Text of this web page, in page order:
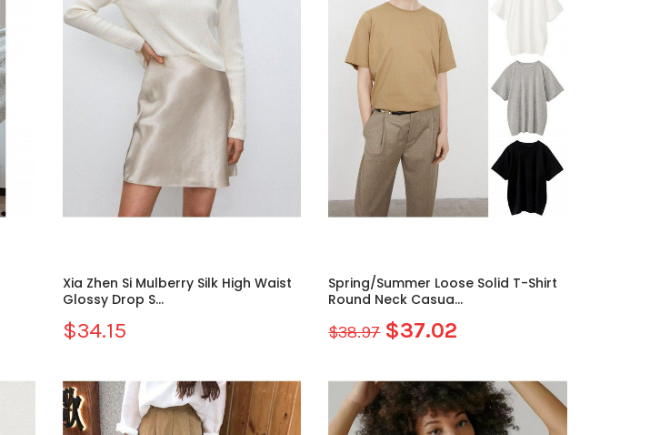
Xia Zhen Si Mulberry Silk High Waist
Glossy Drop S...
$34.15
Spring/Summer Loose Solid T-Shirt
Round Neck Casua...
$38.97 $37.02